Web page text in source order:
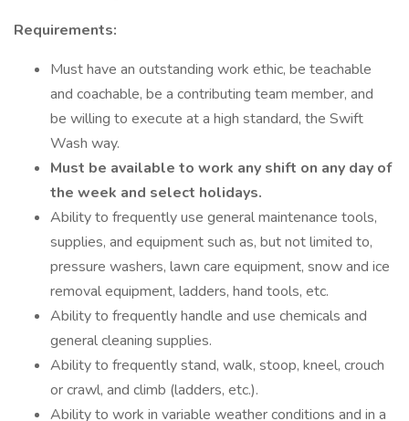
Requirements:
Must have an outstanding work ethic, be teachable
and coachable, be a contributing team member, and
be willing to execute at a high standard, the Swift
Wash way.
Must be available to work any shift on any day of
the week and select holidays.
Ability to frequently use general maintenance tools,
supplies, and equipment such as, but not limited to,
pressure washers, lawn care equipment, snow and ice
removal equipment, ladders, hand tools, etc.
Ability to frequently handle and use chemicals and
general cleaning supplies.
Ability to frequently stand, walk, stoop, kneel, crouch
or crawl, and climb (ladders, etc.).
Ability to work in variable weather conditions and in a